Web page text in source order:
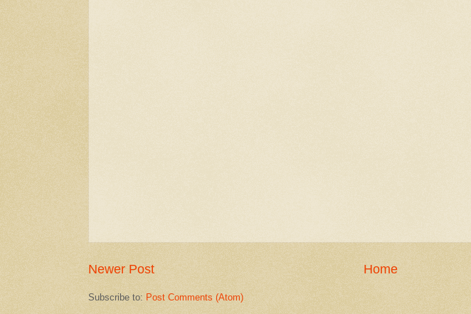
Newer Post Home
Subscribe to: Post Comments (Atom)